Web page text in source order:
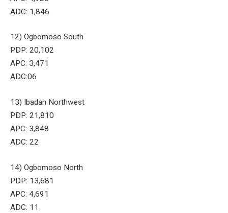
ADC: 1,846
12) Ogbomoso South
PDP: 20,102
APC: 3,471
ADC:06
13) Ibadan Northwest
PDP: 21,810
APC: 3,848
ADC: 22
14) Ogbomoso North
PDP: 13,681
APC: 4,691
ADC: 11